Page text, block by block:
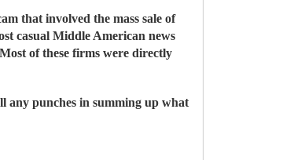
that involved the mass sale of
casual Middle American news
of these firms were directly
any punches in summing up what